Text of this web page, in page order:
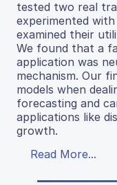
tested two real
experimented
examined their
We found that a
application was
mechanism. Our
models when
forecasting and
applications like
growth.
Read More...